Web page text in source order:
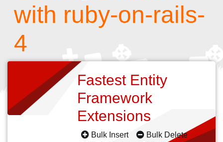
with ruby-on-rails-
4
Fastest Entity
Framework
Extensions
Bulk Insert
Bulk Delete